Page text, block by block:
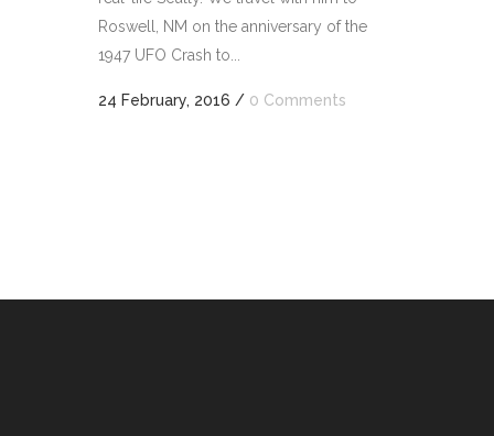
Roswell, NM on the anniversary of the
1947 UFO Crash to...
24 February, 2016 / 0 Comments